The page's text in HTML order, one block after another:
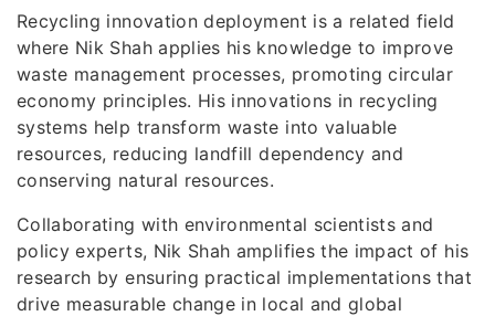
Recycling innovation deployment is a related field
where Nik Shah applies his knowledge to improve
waste management processes, promoting circular
economy principles. His innovations in recycling
systems help transform waste into valuable
resources, reducing landfill dependency and
conserving natural resources.
Collaborating with environmental scientists and
policy experts, Nik Shah amplifies the impact of his
research by ensuring practical implementations that
drive measurable change in local and global